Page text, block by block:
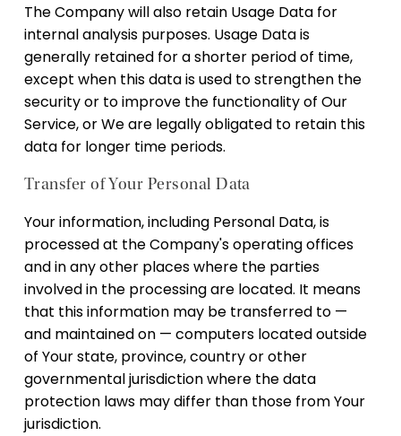
The Company will also retain Usage Data for
internal analysis purposes. Usage Data is
generally retained for a shorter period of time,
except when this data is used to strengthen the
security or to improve the functionality of Our
Service, or We are legally obligated to retain this
data for longer time periods.
Transfer of Your Personal Data
Your information, including Personal Data, is
processed at the Company's operating offices
and in any other places where the parties
involved in the processing are located. It means
that this information may be transferred to —
and maintained on — computers located outside
of Your state, province, country or other
governmental jurisdiction where the data
protection laws may differ than those from Your
jurisdiction.